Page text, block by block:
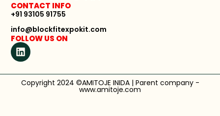
CONTACT INFO
+91 93105 91755
info@blockfitexpokit.com
FOLLOW US ON
Copyright 2024 ©AMITOJE INIDA | Parent company -
www.amitoje.com